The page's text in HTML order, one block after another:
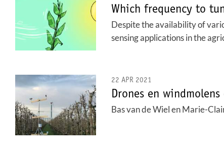
Which frequency to
Despite the availability of
sensing applications in the
22 APR 2021
Drones en
Bas van de Wiel en Marie-